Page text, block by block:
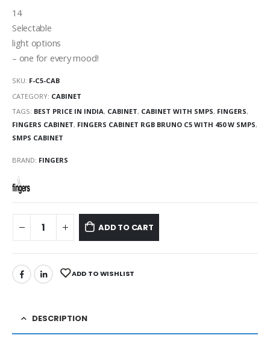
14
Selectable
light options
– one for every mood!
SKU: F-C5-CAB
CATEGORY: CABINET
TAGS: BEST PRICE IN INDIA, CABINET, CABINET WITH SMPS, FINGERS,
FINGERS CABINET, FINGERS CABINET RGB BRUNO C5 WITH 450 W SMPS,
SMPS CABINET
BRAND: FINGERS
ADD TO CART
ADD TO WISHLIST
DESCRIPTION